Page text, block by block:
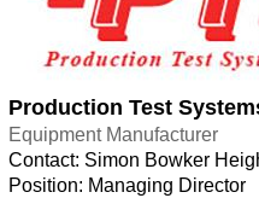
Production Test
Equipment Manufacturer
Contact: Simon Bowker
Position: Managing Director